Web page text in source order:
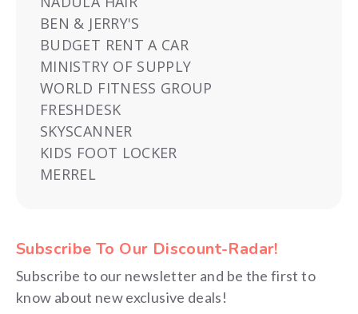
BEN & JERRY'S
BUDGET RENT A CAR
MINISTRY OF SUPPLY
WORLD FITNESS GROUP
FRESHDESK
SKYSCANNER
KIDS FOOT LOCKER
MERREL
Subscribe To Our Discount-Radar!
Subscribe to our newsletter and be the first to
know about new exclusive deals!